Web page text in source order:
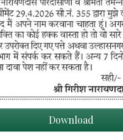
Download